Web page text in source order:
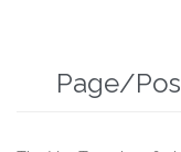
Page/